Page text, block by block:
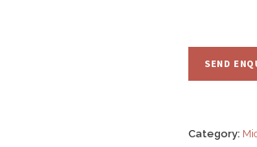
Category: